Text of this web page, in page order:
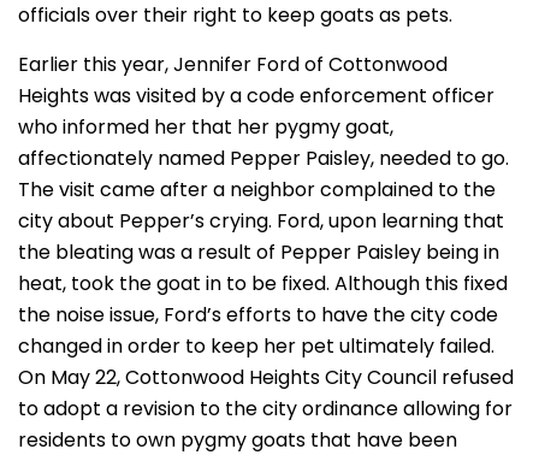
officials over their right to keep goats as pets.
Earlier this year, Jennifer Ford of Cottonwood
Heights was visited by a code enforcement officer
who informed her that her pygmy goat,
affectionately named Pepper Paisley, needed to go.
The visit came after a neighbor complained to the
city about Pepper’s crying. Ford, upon learning that
the bleating was a result of Pepper Paisley being in
heat, took the goat in to be fixed. Although this fixed
the noise issue, Ford’s efforts to have the city code
changed in order to keep her pet ultimately failed.
On May 22, Cottonwood Heights City Council refused
to adopt a revision to the city ordinance allowing for
residents to own pygmy goats that have been